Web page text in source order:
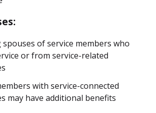
spouses of service members who
or from service-related
with service-connected
may have additional benefits